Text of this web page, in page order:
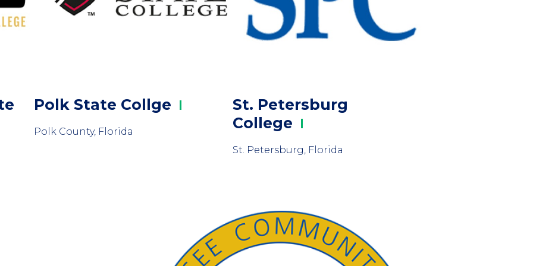
Polk State Collge
Polk County, Florida
St. Petersburg
College
St. Petersburg, Florida